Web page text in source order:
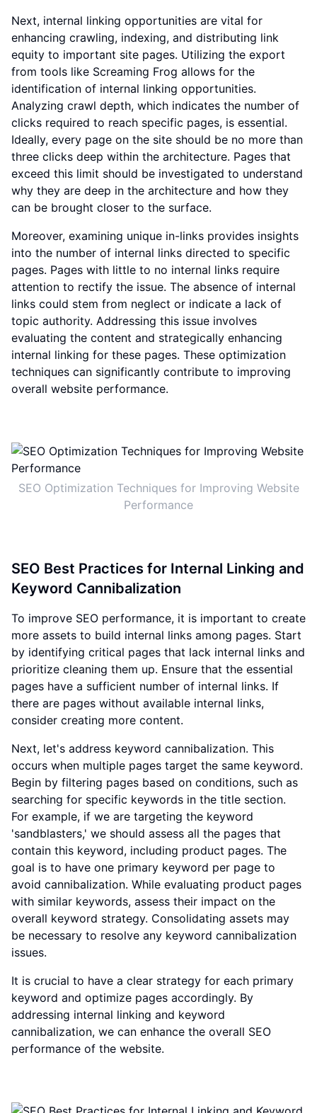
Next, internal linking opportunities are vital for
enhancing crawling, indexing, and distributing link
equity to important site pages. Utilizing the export
from tools like Screaming Frog allows for the
identification of internal linking opportunities.
Analyzing crawl depth, which indicates the number of
clicks required to reach specific pages, is essential.
Ideally, every page on the site should be no more than
three clicks deep within the architecture. Pages that
exceed this limit should be investigated to understand
why they are deep in the architecture and how they
can be brought closer to the surface.
Moreover, examining unique in-links provides insights
into the number of internal links directed to specific
pages. Pages with little to no internal links require
attention to rectify the issue. The absence of internal
links could stem from neglect or indicate a lack of
topic authority. Addressing this issue involves
evaluating the content and strategically enhancing
internal linking for these pages. These optimization
techniques can significantly contribute to improving
overall website performance.
SEO Optimization Techniques for Improving Website
Performance
SEO Best Practices for Internal Linking and
Keyword Cannibalization
To improve SEO performance, it is important to create
more assets to build internal links among pages. Start
by identifying critical pages that lack internal links and
prioritize cleaning them up. Ensure that the essential
pages have a sufficient number of internal links. If
there are pages without available internal links,
consider creating more content.
Next, let's address keyword cannibalization. This
occurs when multiple pages target the same keyword.
Begin by filtering pages based on conditions, such as
searching for specific keywords in the title section.
For example, if we are targeting the keyword
'sandblasters,' we should assess all the pages that
contain this keyword, including product pages. The
goal is to have one primary keyword per page to
avoid cannibalization. While evaluating product pages
with similar keywords, assess their impact on the
overall keyword strategy. Consolidating assets may
be necessary to resolve any keyword cannibalization
issues.
It is crucial to have a clear strategy for each primary
keyword and optimize pages accordingly. By
addressing internal linking and keyword
cannibalization, we can enhance the overall SEO
performance of the website.